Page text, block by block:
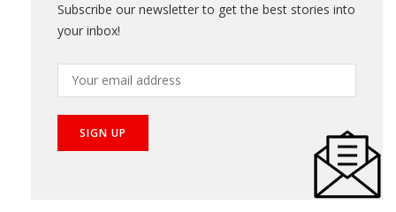
Subscribe our newsletter to get the best stories into
your inbox!